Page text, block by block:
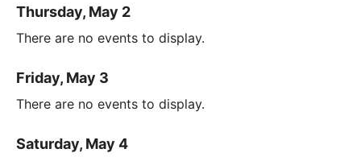
Thursday, May 2
There are no events to display.
Friday, May 3
There are no events to display.
Saturday, May 4